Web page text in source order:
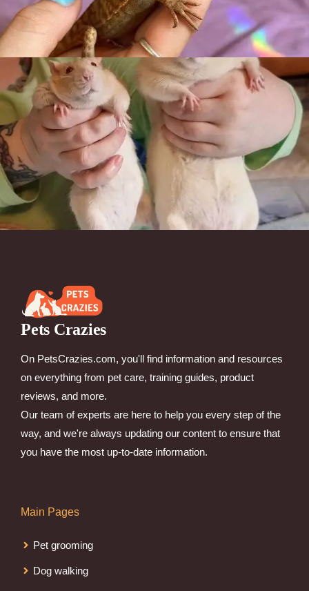
Pets Crazies
On PetsCrazies.com, you'll find information and resources
on everything from pet care, training guides, product
reviews, and more.
Our team of experts are here to help you every step of the
way, and we're always updating our content to ensure that
you have the most up-to-date information.
Main Pages
Pet grooming
Dog walking